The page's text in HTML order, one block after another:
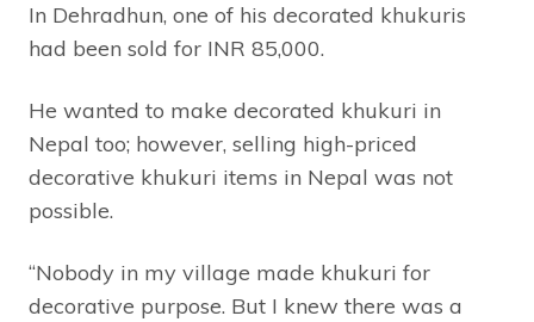
In Dehradhun, one of his decorated khukuris
had been sold for INR 85,000.
He wanted to make decorated khukuri in
Nepal too; however, selling high-priced
decorative khukuri items in Nepal was not
possible.
“Nobody in my village made khukuri for
decorative purpose. But I knew there was a